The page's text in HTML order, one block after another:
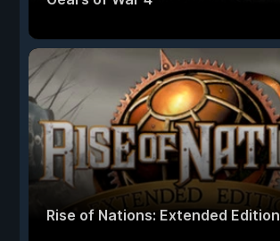
Rise of Nations: Extended Edition